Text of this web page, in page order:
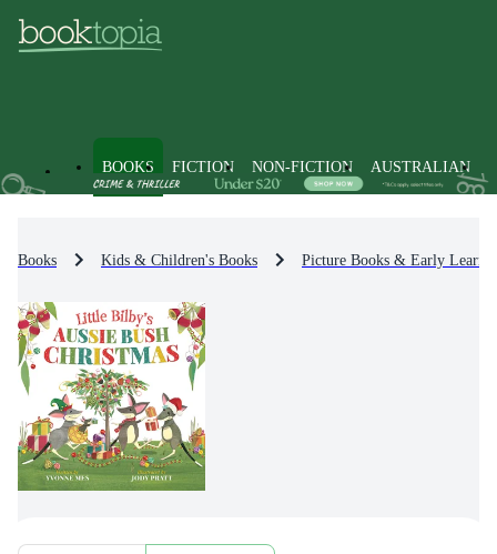
BOOKS FICTION NON-FICTION AUSTRALIAN
Books Kids & Children's Books Picture Books & Early